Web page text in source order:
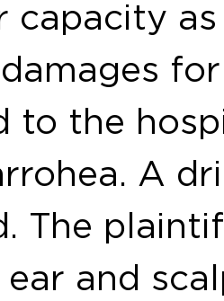
capacity
to the
A
The
ear and